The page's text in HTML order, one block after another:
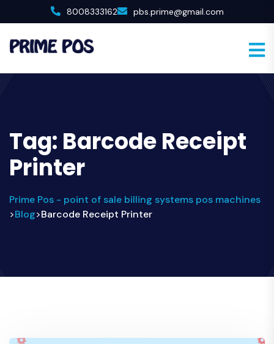
8008333162 pbs.prime@gmail.com
Tag: Barcode Receipt
Printer
Prime Pos - point of sale billing systems pos machines
>Blog>Barcode Receipt Printer